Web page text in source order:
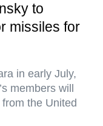
to
missiles for
in early July,
members will
the United